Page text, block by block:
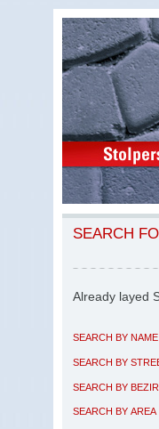
SEARCH
Already layed
SEARCH BY NAME
SEARCH BY
SEARCH BY
SEARCH BY AREA